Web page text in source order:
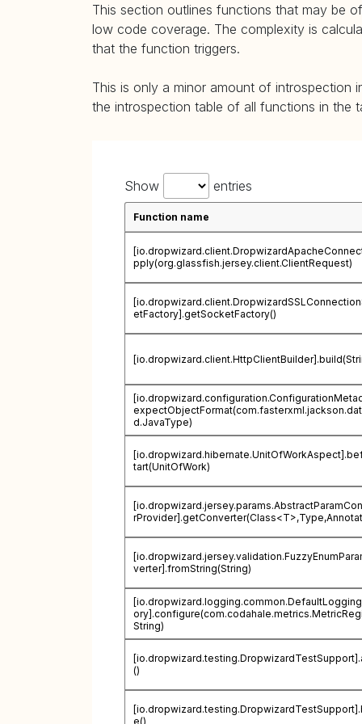
This section outlines functions that may be
low code coverage. The complexity is
that the function triggers.
This is only a minor amount of introspection
the introspection table of all functions in the
Show entries
Function name
pply(org.glassfish.jersey.client.ClientRequest)
etFactory].getSocketFactory()
d.JavaType)
tart(UnitOfWork)
verter].fromString(String)
String)
()
e()